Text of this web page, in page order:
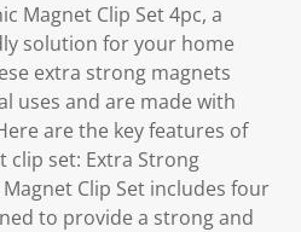
Magnet Clip Set 4pc, a
solution for your home
extra strong magnets
uses and are made with
are the key features of
clip set: Extra Strong
Clip Set includes four
to provide a strong and